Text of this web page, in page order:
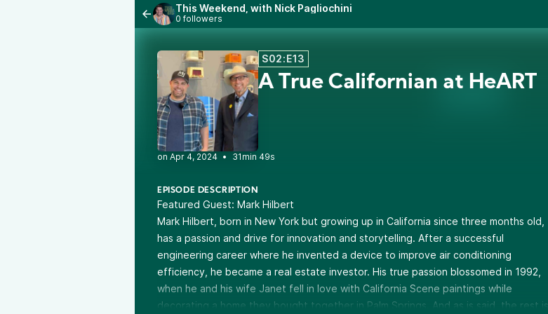
This Weekend, with Nick Pagliochini
0 followers
S02:E13
A True Californian at HeART
• 31min 49s
EPISODE DESCRIPTION
Featured Guest: Mark Hilbert
Mark Hilbert, born in New York but growing up in California since three months old,
has a passion and drive for innovation and storytelling. After a successful
engineering career where he invented a device to improve air conditioning
efficiency, he became a real estate investor. His true passion blossomed in 1992,
when he and his wife Janet fell in love with California Scene paintings while
decorating a home they bought together in Palm Springs. And as is said, the rest is